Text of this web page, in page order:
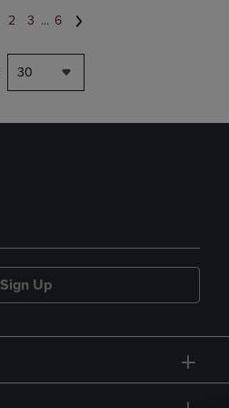
2 3 ... 6
30
Sign Up